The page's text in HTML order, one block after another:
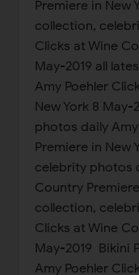
Premiere in New
collection,
Clicks at Wine
May-2019 all
Amy Poehler
New York 8
photos daily
Premiere in New
celebrity photos
Country
collection,
Clicks at Wine
May-2019 Bikini
Amy Poehler